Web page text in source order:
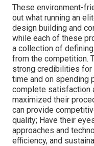
These environment-
out what running an
design building and
while each of these
a collection of
from the competition.
strong credibilities for
time and on spending
complete satisfaction
maximized their
can provide
quality; Have their
approaches and
efficiency, and